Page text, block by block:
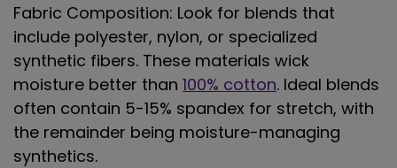
Fabric Composition: Look for blends that
include polyester, nylon, or specialized
synthetic fibers. These materials wick
moisture better than 100% cotton. Ideal blends
often contain 5-15% spandex for stretch, with
the remainder being moisture-managing
synthetics.